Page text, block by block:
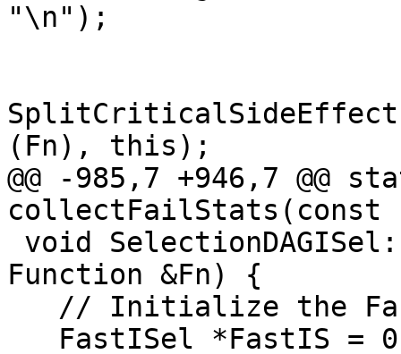
"\n");
(Fn), this);
@@ -985,7 +946,7 @@
collectFailStats(const
Function &Fn) {